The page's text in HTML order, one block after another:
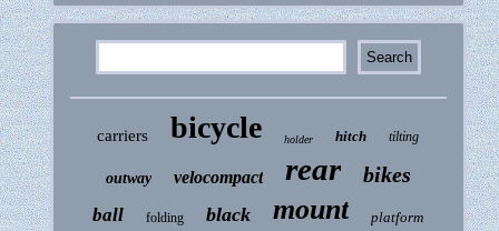
carriers bicycle holder hitch tilting
outway velocompact rear bikes
ball folding black mount platform